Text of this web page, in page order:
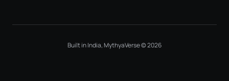
Built in India, MythyaVerse © 2026